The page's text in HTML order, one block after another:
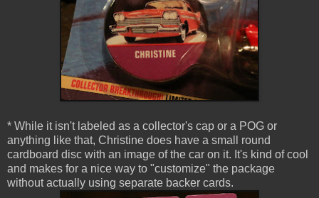
* While it isn't labeled as a collector's cap or a POG or
anything like that, Christine does have a small round
cardboard disc with an image of the car on it. It's kind of cool
and makes for a nice way to "customize" the package
without actually using separate backer cards.